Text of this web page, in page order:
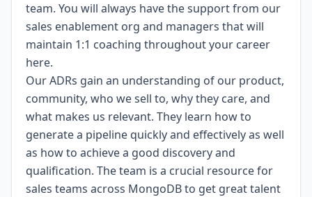
team. You will always have the support from our
sales enablement org and managers that will
maintain 1:1 coaching throughout your career
here.
Our ADRs gain an understanding of our product,
community, who we sell to, why they care, and
what makes us relevant. They learn how to
generate a pipeline quickly and effectively as well
as how to achieve a good discovery and
qualification. The team is a crucial resource for
sales teams across MongoDB to get great talent